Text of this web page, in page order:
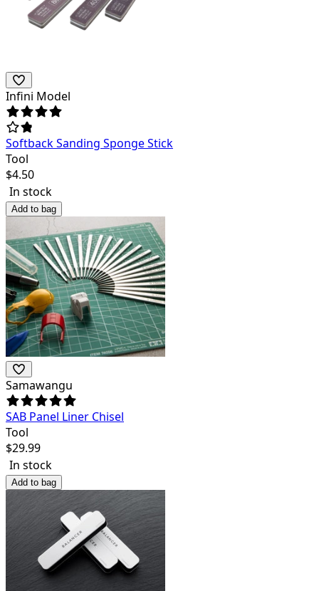
Infini Model
Softback Sanding Sponge Stick
Tool
$4.50
In stock
Add to bag
Samawangu
SAB Panel Liner Chisel
Tool
$29.99
In stock
Add to bag